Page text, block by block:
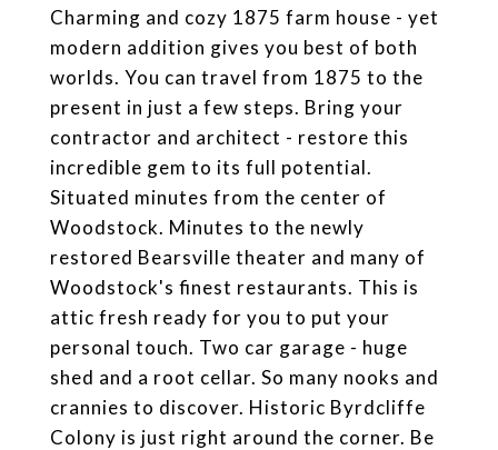
Charming and cozy 1875 farm house - yet
modern addition gives you best of both
worlds. You can travel from 1875 to the
present in just a few steps. Bring your
contractor and architect - restore this
incredible gem to its full potential.
Situated minutes from the center of
Woodstock. Minutes to the newly
restored Bearsville theater and many of
Woodstock's finest restaurants. This is
attic fresh ready for you to put your
personal touch. Two car garage - huge
shed and a root cellar. So many nooks and
crannies to discover. Historic Byrdcliffe
Colony is just right around the corner. Be